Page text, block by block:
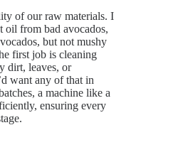
of our raw materials. I
oil from bad avocados,
but not mushy
first job is cleaning
dirt, leaves, or
want any of that in
a machine like a
ensuring every